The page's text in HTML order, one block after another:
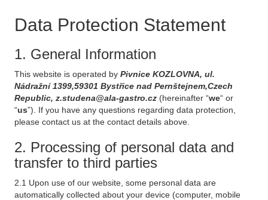
Data Protection Statement
1. General Information
This website is operated by Pivnice KOZLOVNA, ul.
Nádražní 1399,59301 Bystřice nad Pernštejnem,Czech
Republic, z.studena@ala-gastro.cz (hereinafter “we“ or
“us”). If you have any questions regarding data protection,
please contact us at the contact details above.
2. Processing of personal data and
transfer to third parties
2.1 Upon use of our website, some personal data are
automatically collected about your device (computer, mobile